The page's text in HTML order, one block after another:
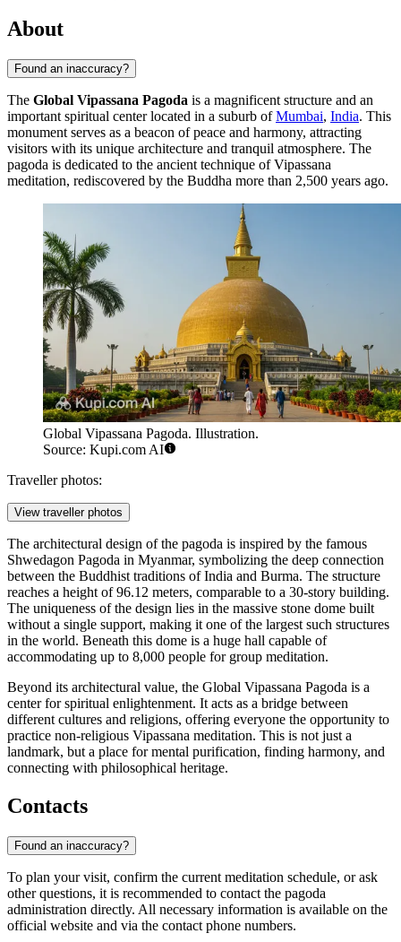
About
Found an inaccuracy?
The Global Vipassana Pagoda is a magnificent structure and an
important spiritual center located in a suburb ofMumbai, India. This
monument serves as a beacon of peace and harmony, attracting
visitors with its unique architecture and tranquil atmosphere. The
pagoda is dedicated to the ancient technique of Vipassana
meditation, rediscovered by the Buddha more than 2,500 years ago.
Global Vipassana Pagoda. Illustration.
Source: Kupi.com AI
Traveller photos:
View traveller photos
The architectural design of the pagoda is inspired by the famous
Shwedagon Pagoda in Myanmar, symbolizing the deep connection
between the Buddhist traditions of India and Burma. The structure
reaches a height of 96.12 meters, comparable to a 30-story building.
The uniqueness of the design lies in the massive stone dome built
without a single support, making it one of the largest such structures
in the world. Beneath this dome is a huge hall capable of
accommodating up to 8,000 people for group meditation.
Beyond its architectural value, the Global Vipassana Pagoda is a
center for spiritual enlightenment. It acts as a bridge between
different cultures and religions, offering everyone the opportunity to
practice non-religious Vipassana meditation. This is not just a
landmark, but a place for mental purification, finding harmony, and
connecting with philosophical heritage.
Contacts
Found an inaccuracy?
To plan your visit, confirm the current meditation schedule, or ask
other questions, it is recommended to contact the pagoda
administration directly. All necessary information is available on the
official website and via the contact phone numbers.